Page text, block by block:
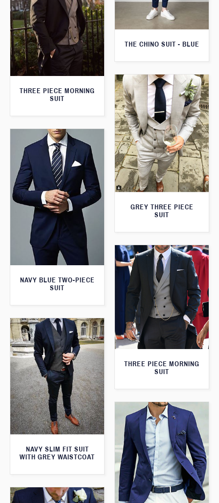
THE CHINO SUIT - BLUE
THREE PIECE MORNING
SUIT
GREY THREE PIECE
SUIT
NAVY BLUE TWO-PIECE
SUIT
THREE PIECE MORNING
SUIT
NAVY SLIM FIT SUIT
WITH GREY WAISTCOAT